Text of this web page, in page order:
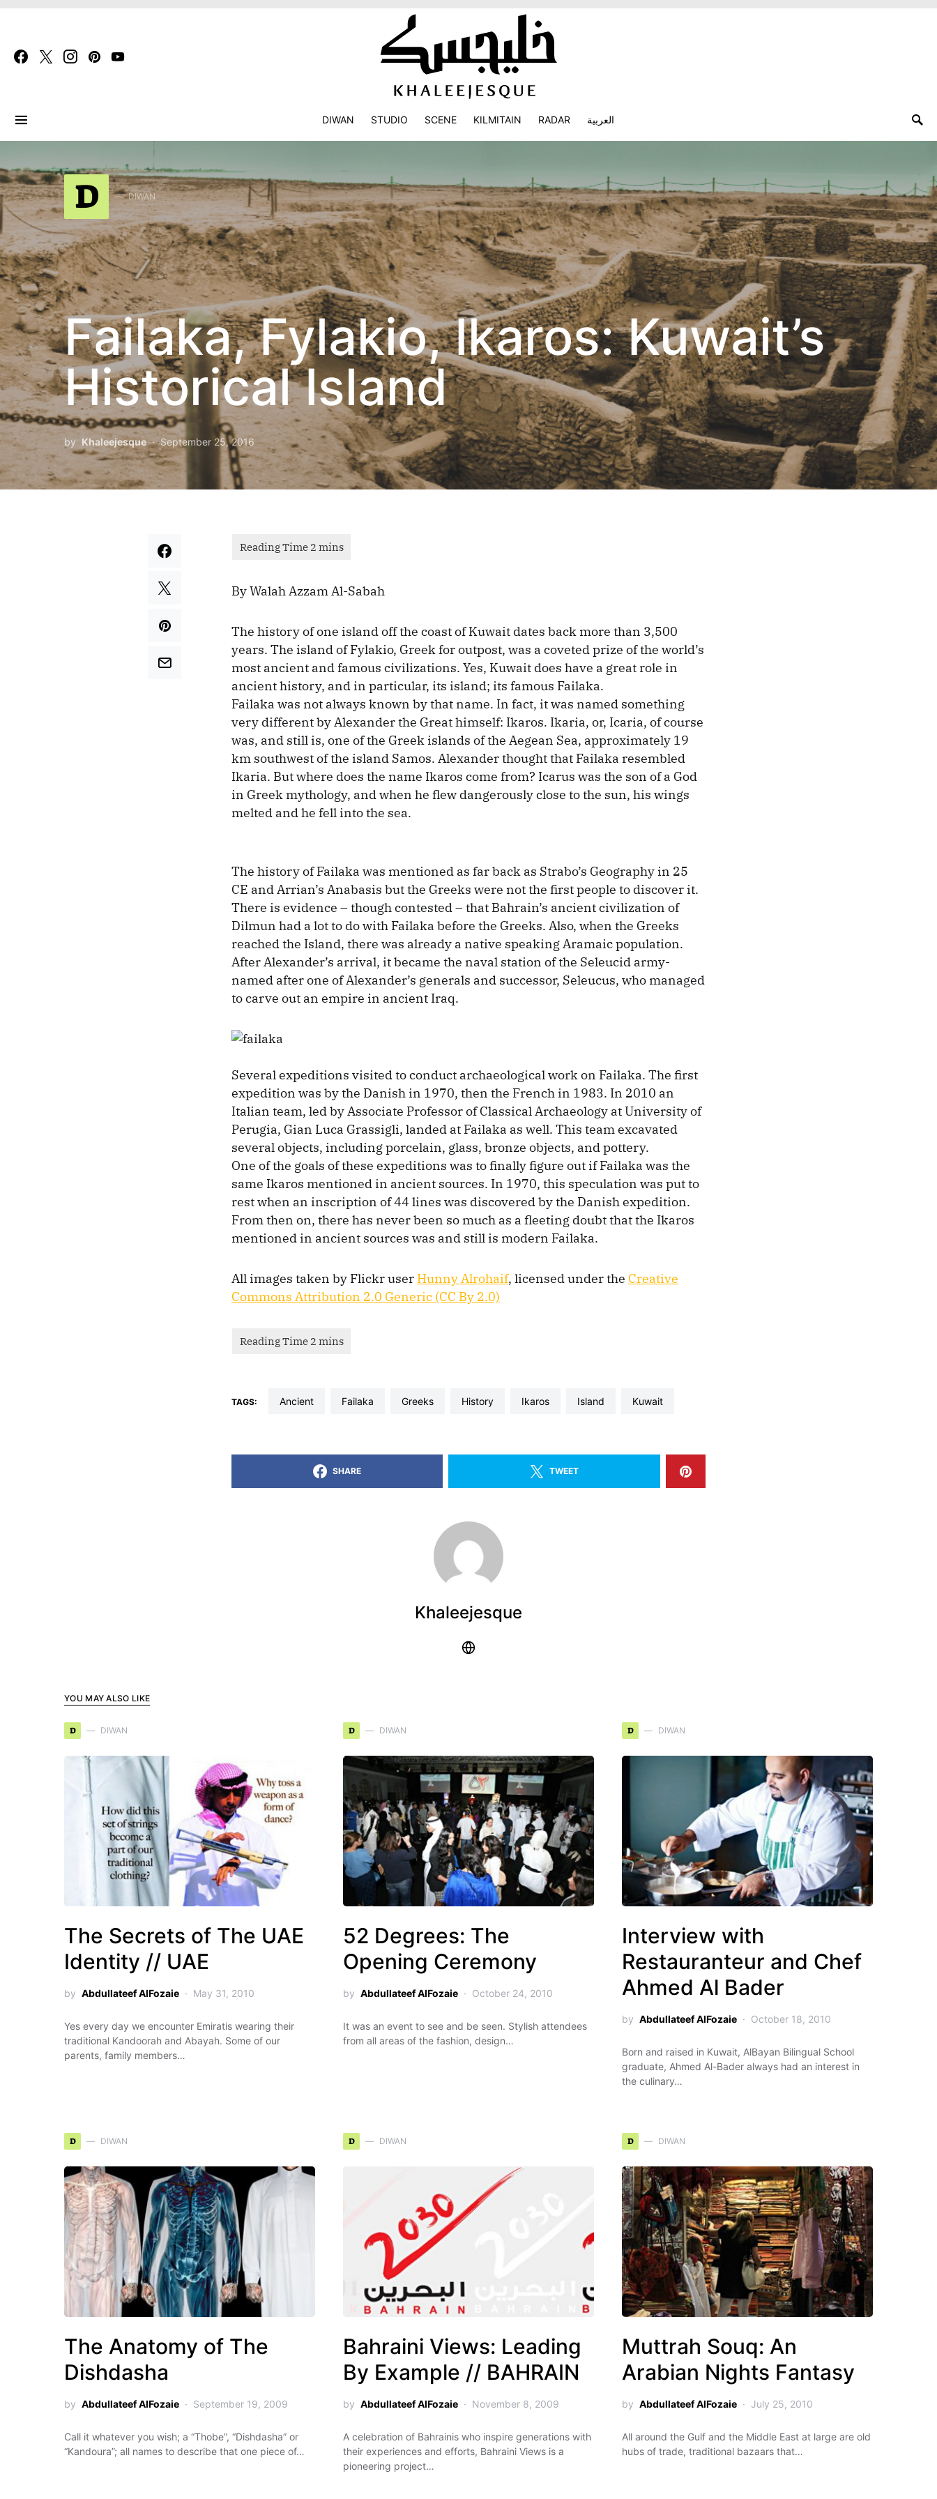
DIWAN STUDIO SCENE KILMITAIN RADAR العربية
D DIWAN
Failaka, Fylakio, Ikaros: Kuwait’s
Historical Island
by Khaleejesque September 25, 2016
By Walah Azzam Al-Sabah
The history of one island off the coast of Kuwait dates back more than 3,500
years. The island of Fylakio, Greek for outpost, was a coveted prize of the world’s
most ancient and famous civilizations. Yes, Kuwait does have a great role in
ancient history, and in particular, its island; its famous Failaka.
Failaka was not always known by that name. In fact, it was named something
very different by Alexander the Great himself: Ikaros. Ikaria, or, Icaria, of course
was, and still is, one of the Greek islands of the Aegean Sea, approximately 19
km southwest of the island Samos. Alexander thought that Failaka resembled
Ikaria. But where does the name Ikaros come from? Icarus was the son of a God
in Greek mythology, and when he flew dangerously close to the sun, his wings
melted and he fell into the sea.
The history of Failaka was mentioned as far back as Strabo’s Geography in 25
CE and Arrian’s Anabasis but the Greeks were not the first people to discover it.
There is evidence – though contested – that Bahrain’s ancient civilization of
Dilmun had a lot to do with Failaka before the Greeks. Also, when the Greeks
reached the Island, there was already a native speaking Aramaic population.
After Alexander’s arrival, it became the naval station of the Seleucid army-
named after one of Alexander’s generals and successor, Seleucus, who managed
to carve out an empire in ancient Iraq.
Several expeditions visited to conduct archaeological work on Failaka. The first
expedition was by the Danish in 1970, then the French in 1983. In 2010 an
Italian team, led by Associate Professor of Classical Archaeology at University of
Perugia, Gian Luca Grassigli, landed at Failaka as well. This team excavated
several objects, including porcelain, glass, bronze objects, and pottery.
One of the goals of these expeditions was to finally figure out if Failaka was the
same Ikaros mentioned in ancient sources. In 1970, this speculation was put to
rest when an inscription of 44 lines was discovered by the Danish expedition.
From then on, there has never been so much as a fleeting doubt that the Ikaros
mentioned in ancient sources was and still is modern Failaka.
All images taken by Flickr user Hunny Alrohaif, licensed under the Creative
Commons Attribution 2.0 Generic (CC By 2.0)
TAGS: ancient Failaka greeks history Ikaros Island kuwait
SHARE TWEET
Khaleejesque
YOU MAY ALSO LIKE
D DIWAN
The Secrets of The UAE
Identity // UAE
by Abdullateef AlFozaie May 31, 2010
Yes every day we encounter Emiratis wearing their
traditional Kandoorah and Abayah. Some of our
parents, family members…
D DIWAN
52 Degrees: The
Opening Ceremony
by Abdullateef AlFozaie October 24, 2010
It was an event to see and be seen. Stylish attendees
from all areas of the fashion, design…
D DIWAN
Interview with
Restauranteur and Chef
Ahmed Al Bader
by Abdullateef AlFozaie October 18, 2010
Born and raised in Kuwait, AlBayan Bilingual School
graduate, Ahmed Al-Bader always had an interest in
the culinary…
D DIWAN
The Anatomy of The
Dishdasha
by Abdullateef AlFozaie September 19, 2009
Call it whatever you wish; a “Thobe”, “Dishdasha” or
“Kandoura”; all names to describe that one piece of…
D DIWAN
Bahraini Views: Leading
By Example // BAHRAIN
by Abdullateef AlFozaie November 8, 2009
A celebration of Bahrainis who inspire generations with
their experiences and efforts, Bahraini Views is a
pioneering project…
D DIWAN
Muttrah Souq: An
Arabian Nights Fantasy
by Abdullateef AlFozaie July 25, 2010
All around the Gulf and the Middle East at large are old
hubs of trade, traditional bazaars that…